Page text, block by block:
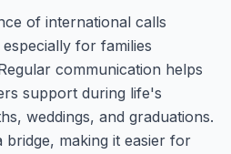
of international calls
for families
communication helps
support during life's
weddings, and graduations.
bridge, making it easier for